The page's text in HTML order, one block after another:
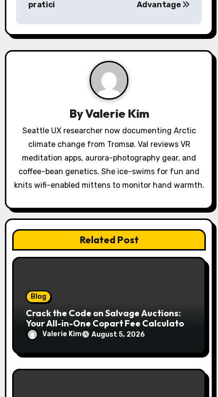
a
v
o
pratici Advantage
ByValerie Kim
Seattle UX researcher now documenting Arctic
climate change from Tromsø. Val reviews VR
meditation apps, aurora-photography gear, and
coffee-bean genetics. She ice-swims for fun and
knits wifi-enabled mittens to monitor hand warmth.
Related Post
Blog
Crack the Code on Salvage Auctions:
Your All-in-One Copart Fee Calculator
Guide to Bidding Smarter
Valerie Kim August 5, 2026